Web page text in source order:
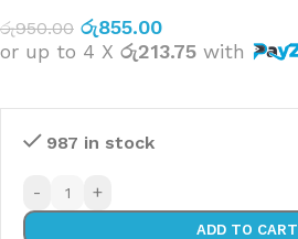
රු950.00 රු855.00
or up to 4 X රු213.75 with
987 in stock
- +
ADD TO CART